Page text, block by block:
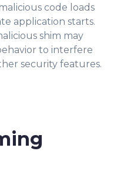
code loads
application starts.
shim may
to interfere
security features.